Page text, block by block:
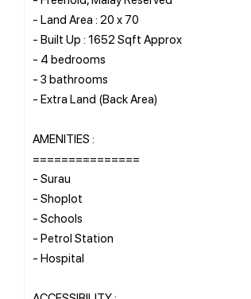
- Land Area : 20 x 70
- Built Up : 1652 Sqft Approx
- 4 bedrooms
- 3 bathrooms
- Extra Land (Back Area)
AMENITIES :
===============
- Surau
- Shoplot
- Schools
- Petrol Station
- Hospital